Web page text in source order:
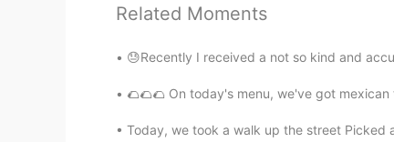
Related Moments
😓Recently I received a not so kind and
🌮🌮🌮 On today's menu, we've got
Today, we took a walk up the street Picked